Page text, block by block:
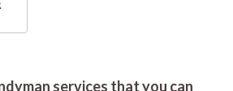
services that you can